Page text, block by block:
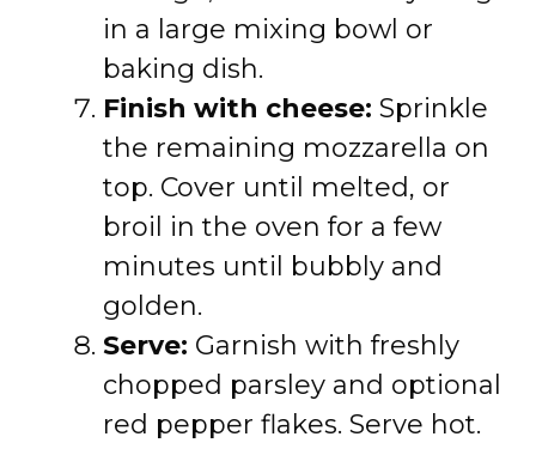
in a large mixing bowl or
baking dish.
Finish with cheese: Sprinkle
the remaining mozzarella on
top. Cover until melted, or
broil in the oven for a few
minutes until bubbly and
golden.
Serve: Garnish with freshly
chopped parsley and optional
red pepper flakes. Serve hot.